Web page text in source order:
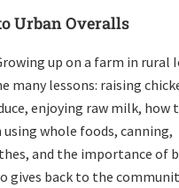
Urban Overalls
up on a farm in rural
many lessons: raising
enjoying raw milk, how
whole foods, canning,
and the importance of
gives back to the